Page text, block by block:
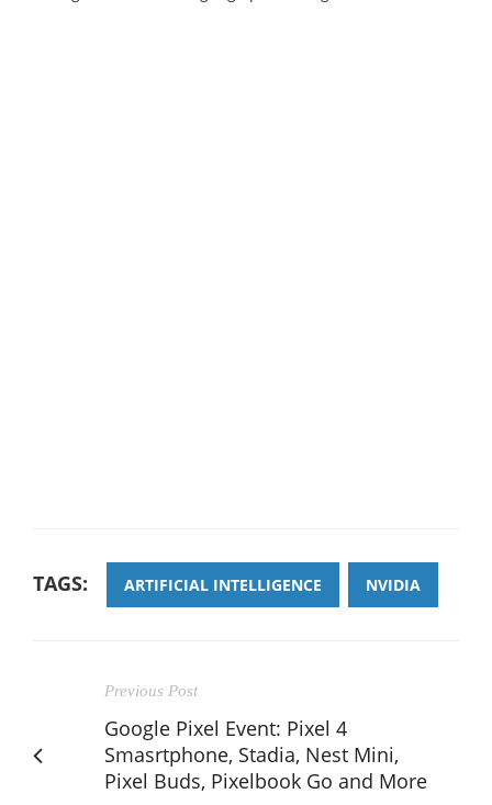
TAGS: ARTIFICIAL INTELLIGENCE NVIDIA
Previous Post
Google Pixel Event: Pixel 4
Smasrtphone, Stadia, Nest Mini,
Pixel Buds, Pixelbook Go and More